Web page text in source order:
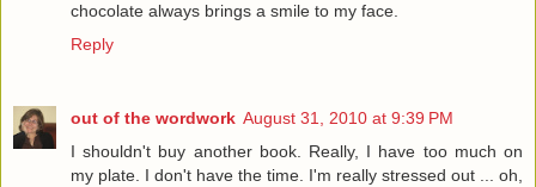
chocolate always brings a smile to my face.
Reply
out of the wordwork August 31, 2010 at 9:39 PM
I shouldn't buy another book. Really, I have too much on
my plate. I don't have the time. I'm really stressed out ... oh,